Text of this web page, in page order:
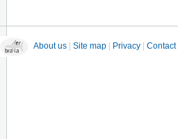
About us Site map Privacy Contact